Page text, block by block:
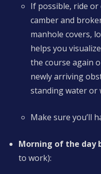
If possible, ride
camber and
manhole covers,
helps you
the course again
newly arriving
standing water or
Make sure you’ll
Morning of the day
to work):